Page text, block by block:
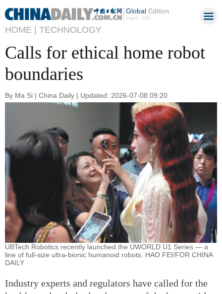
GlobalEdition
Aug 6, 2026
HOME | TECHNOLOGY
Calls for ethical home robot
boundaries
By Ma Si | China Daily | Updated: 2026-07-08 09:20
UBTech Robotics recently launched the UWORLD U1 Series — a
line of full-size ultra-bionic humanoid robots. HAO FEI/FOR CHINA
DAILY
Industry experts and regulators have called for the